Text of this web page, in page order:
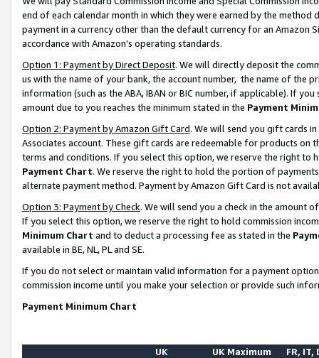
end of each calendar month in which they were earned by the
payment in a currency other than the default currency for an Amazon
accordance with Amazon’s operating standards.
Option 1: Payment by Direct Deposit. We will directly deposit the
us with the name of your bank, the account number, the name of the
information (such as the ABA, IBAN or BIC number, if applicable). If
amount due to you reaches the minimum stated in the Payment
Option 2: Payment by Amazon Gift Card. We will send you gift cards
Associates account. These gift cards are redeemable for products on
terms and conditions. If you select this option, we reserve the right to
Payment Chart. We reserve the right to hold the portion of
alternate payment method. Payment by Amazon Gift Card is not
Option 3: Payment by Check. We will send you a check in the amount
If you select this option, we reserve the right to hold commission
Minimum Chart and to deduct a processing fee as stated in the
available in BE, NL, PL and SE.
If you do not select or maintain valid information for a payment
commission income until you make your selection or provide such
Payment Minimum Chart
UK
UK Maximum FR, IT,